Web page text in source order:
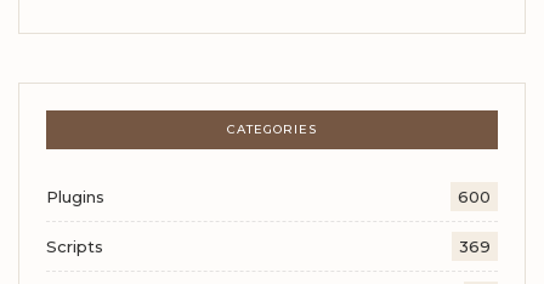
CATEGORIES
Plugins 600
Scripts 369